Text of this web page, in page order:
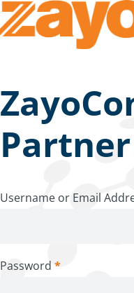
Username or Email
Password *